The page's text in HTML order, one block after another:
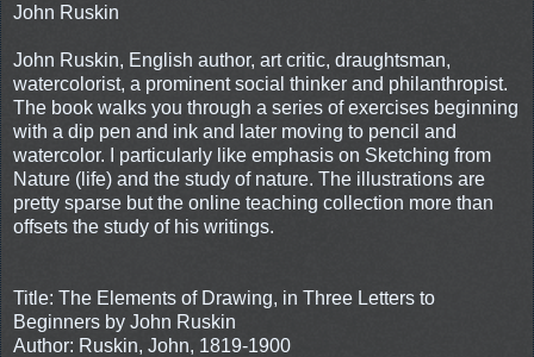
John Ruskin
John Ruskin, English author, art critic, draughtsman,
watercolorist, a prominent social thinker and philanthropist.
The book walks you through a series of exercises beginning
with a dip pen and ink and later moving to pencil and
watercolor. I particularly like emphasis on Sketching from
Nature (life) and the study of nature. The illustrations are
pretty sparse but the online teaching collection more than
offsets the study of his writings.
Title: The Elements of Drawing, in Three Letters to
Beginners by John Ruskin
Author: Ruskin, John, 1819-1900